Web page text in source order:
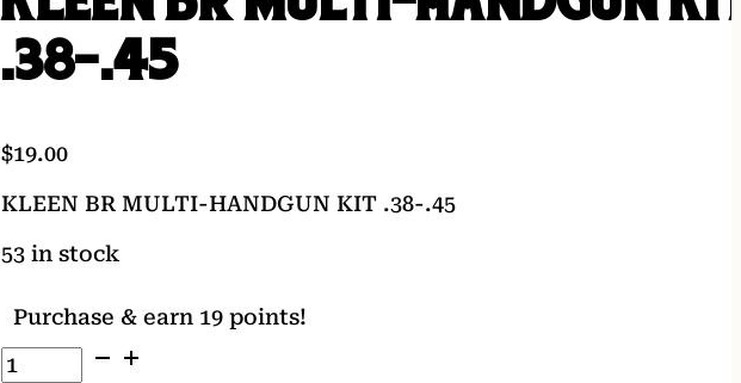
.38-.45
$19.00
KLEEN BR MULTI-HANDGUN KIT .38-.45
53 in stock
Purchase & earn 19 points!
KLEEN